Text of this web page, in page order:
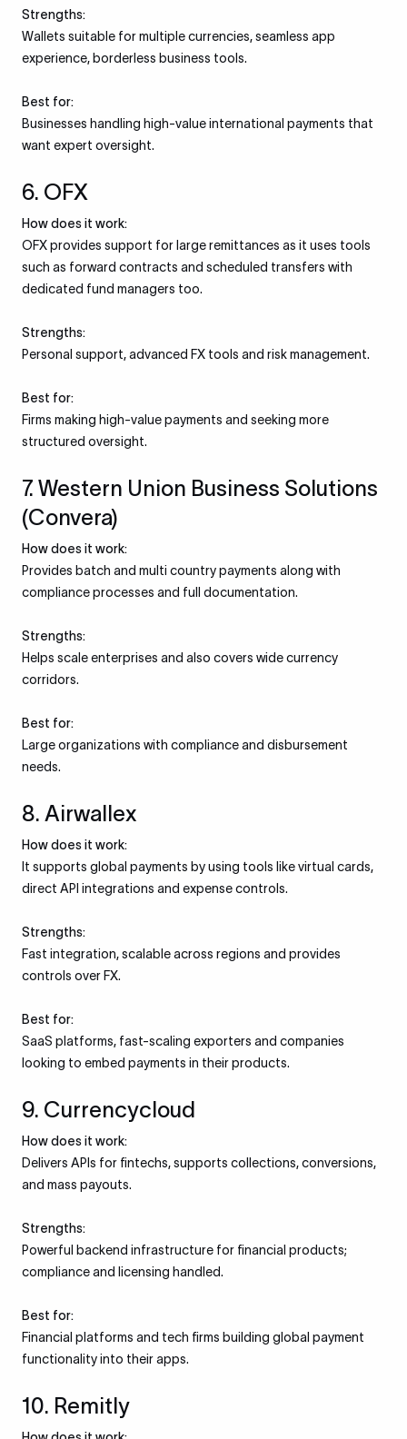
Strengths:
Wallets suitable for multiple currencies, seamless app
experience, borderless business tools.
Best for:
Businesses handling high-value international payments that
want expert oversight.
6. OFX
How does it work:
OFX provides support for large remittances as it uses tools
such as forward contracts and scheduled transfers with
dedicated fund managers too.
Strengths:
Personal support, advanced FX tools and risk management.
Best for:
Firms making high-value payments and seeking more
structured oversight.
7. Western Union Business Solutions
(Convera)
How does it work:
Provides batch and multi country payments along with
compliance processes and full documentation.
Strengths:
Helps scale enterprises and also covers wide currency
corridors.
Best for:
Large organizations with compliance and disbursement
needs.
8. Airwallex
How does it work:
It supports global payments by using tools like virtual cards,
direct API integrations and expense controls.
Strengths:
Fast integration, scalable across regions and provides
controls over FX.
Best for:
SaaS platforms, fast-scaling exporters and companies
looking to embed payments in their products.
9. Currencycloud
How does it work:
Delivers APIs for fintechs, supports collections, conversions,
and mass payouts.
Strengths:
Powerful backend infrastructure for financial products;
compliance and licensing handled.
Best for:
Financial platforms and tech firms building global payment
functionality into their apps.
10. Remitly